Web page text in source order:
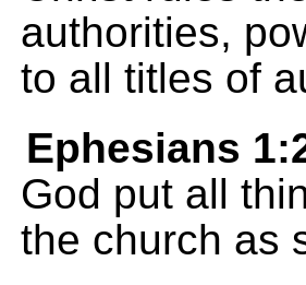
authorities,
to all titles of
Ephesians
God put all
the church as